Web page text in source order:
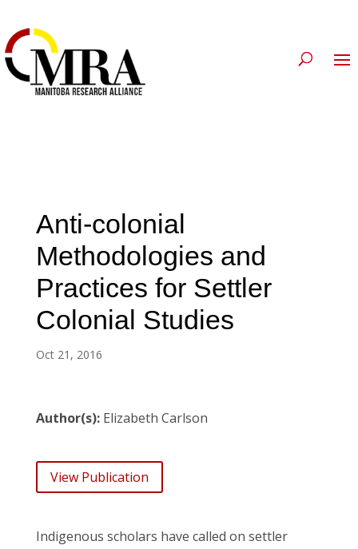
Anti-colonial
Methodologies and
Practices for Settler
Colonial Studies
Oct 21, 2016
Author(s):Elizabeth Carlson
View Publication
Indigenous scholars have called on settler